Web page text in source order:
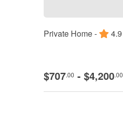
Private Home - 4.9
$707.00 - $4,200.00